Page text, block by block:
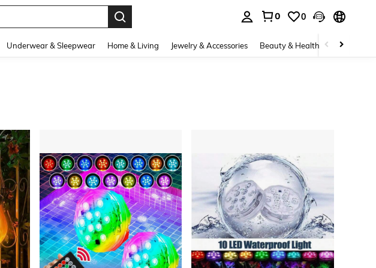
0 0
Underwear & Sleepwear Home & Living Jewelry & Accessories Beauty & Health Baby &